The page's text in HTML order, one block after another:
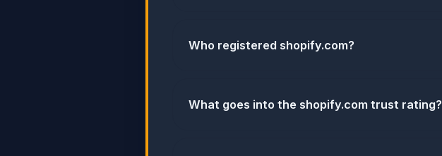
Who registered shopify.com?
What goes into the shopify.com trust rating?